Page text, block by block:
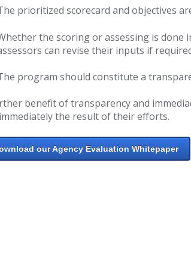
prioritized scorecard and objectives
the scoring or assessing is done
can revise their inputs if
program should constitute a
benefit of transparency and
the result of their efforts.
our Agency Evaluation Whitepaper